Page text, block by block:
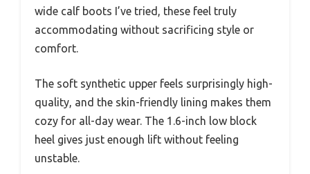
wide calf boots I’ve tried, these feel truly
accommodating without sacrificing style or
comfort.
The soft synthetic upper feels surprisingly high-
quality, and the skin-friendly lining makes them
cozy for all-day wear. The 1.6-inch low block
heel gives just enough lift without feeling
unstable.